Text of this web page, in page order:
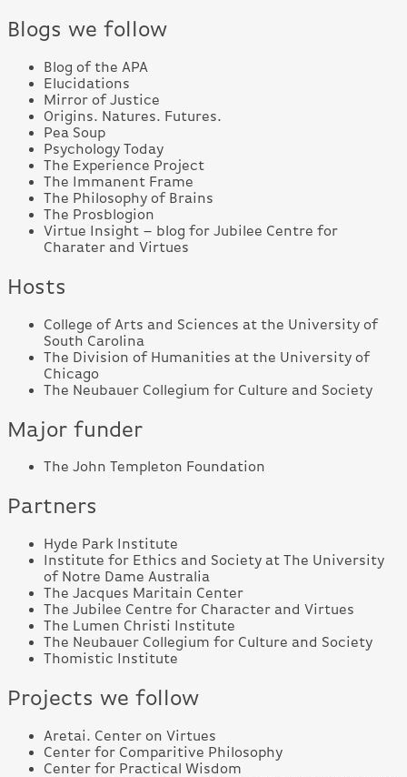
Blogs we follow
Blog of the APA
Elucidations
Mirror of Justice
Origins. Natures. Futures.
Pea Soup
Psychology Today
The Experience Project
The Immanent Frame
The Philosophy of Brains
The Prosblogion
Virtue Insight – blog for Jubilee Centre for
Charater and Virtues
Hosts
College of Arts and Sciences at the University of
South Carolina
The Division of Humanities at the University of
Chicago
The Neubauer Collegium for Culture and Society
Major funder
The John Templeton Foundation
Partners
Hyde Park Institute
Institute for Ethics and Society at The University
of Notre Dame Australia
The Jacques Maritain Center
The Jubilee Centre for Character and Virtues
The Lumen Christi Institute
The Neubauer Collegium for Culture and Society
Thomistic Institute
Projects we follow
Aretai. Center on Virtues
Center for Comparitive Philosophy
Center for Practical Wisdom